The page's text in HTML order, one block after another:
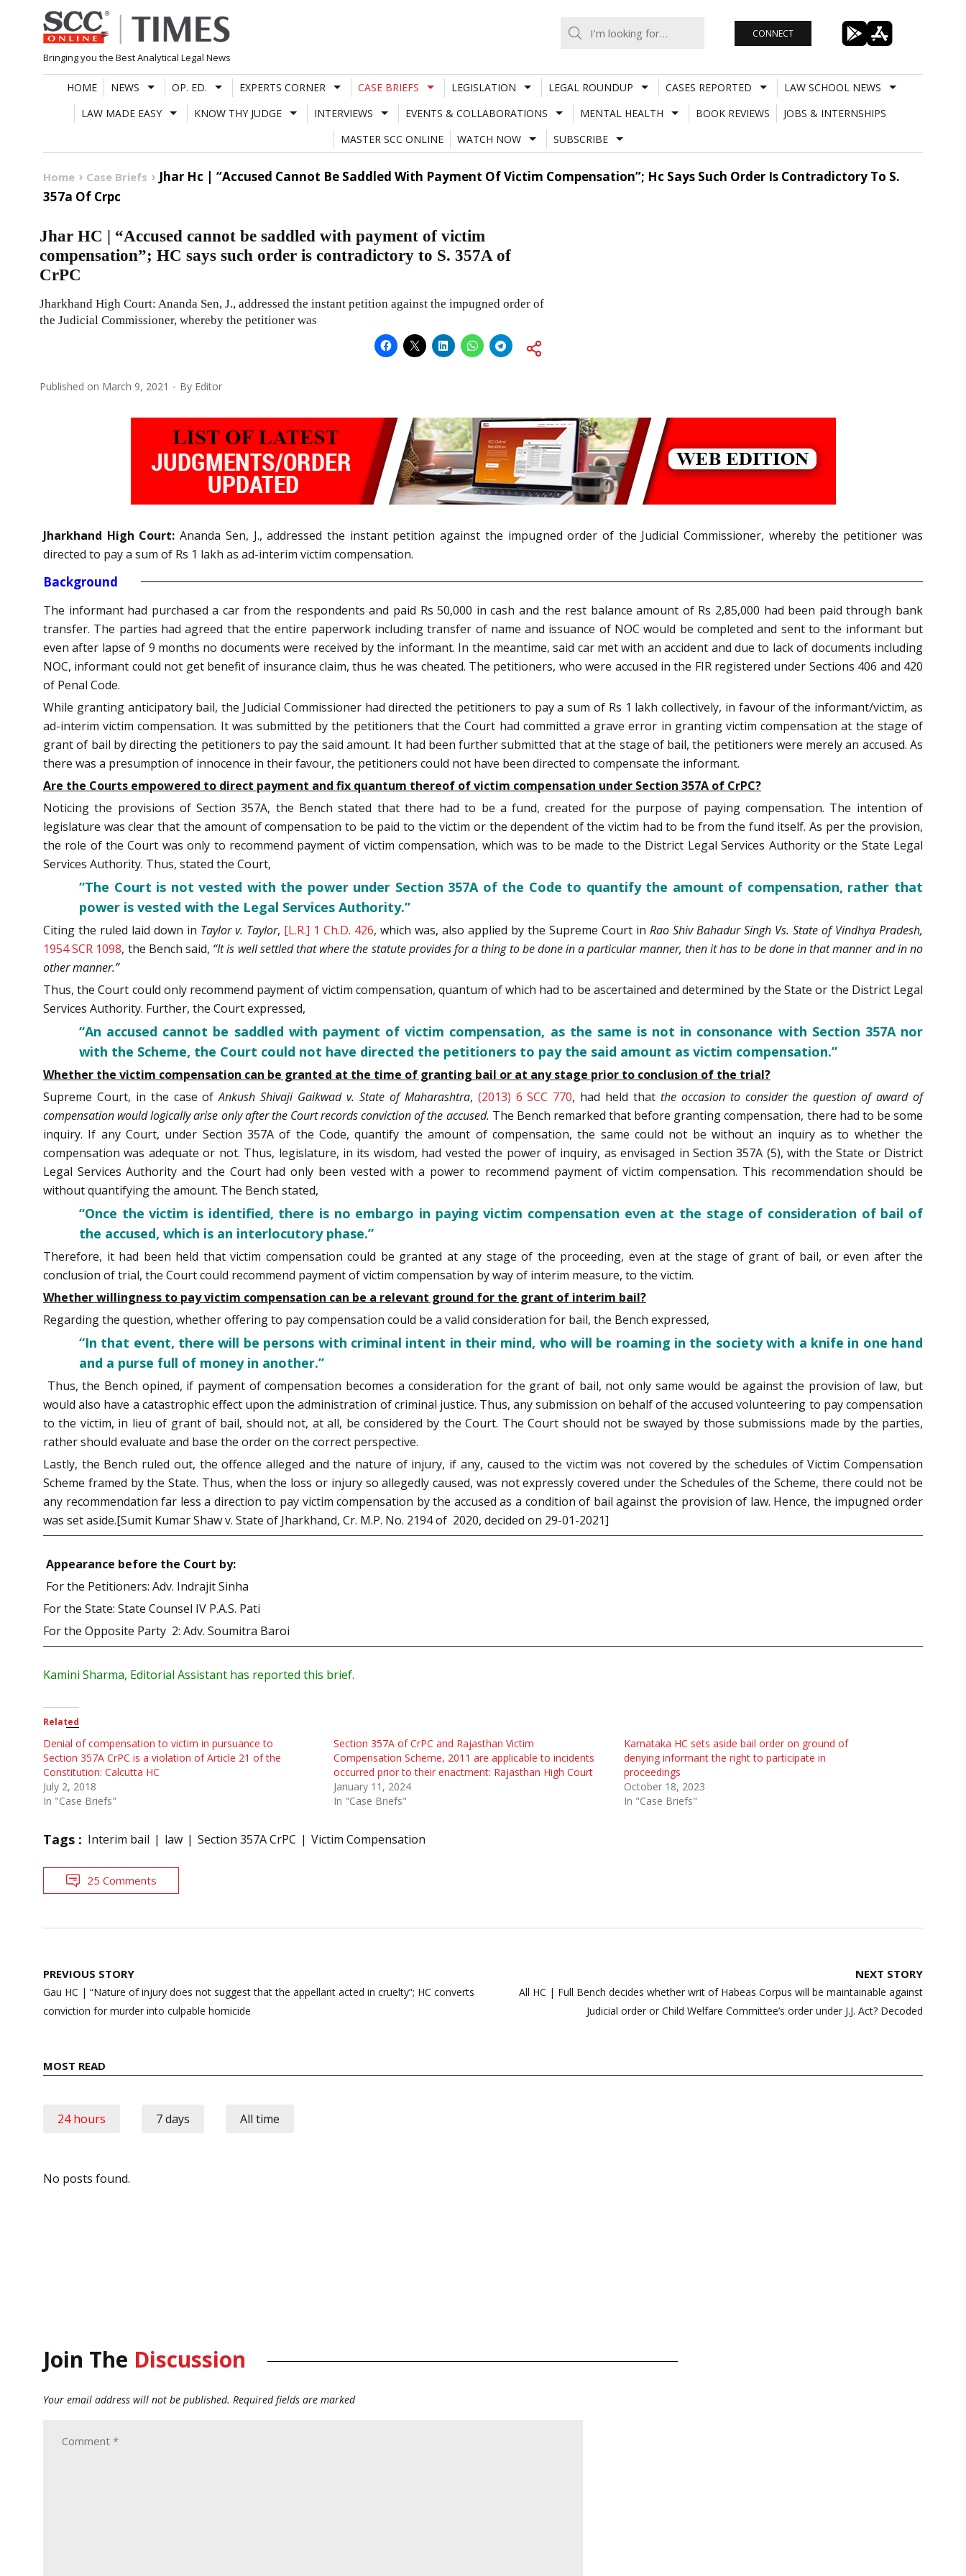
Skip
to
content
Bringing you the Best Analytical Legal News
CONNECT
HOME NEWS OP. ED. EXPERTS CORNER CASE BRIEFS LEGISLATION LEGAL ROUNDUP CASES REPORTED
LAW SCHOOL NEWS
LAW MADE EASY
KNOW THY JUDGE INTERVIEWS EVENTS & COLLABORATIONS MENTAL HEALTH BOOK REVIEWS
JOBS & INTERNSHIPS
MASTER SCC ONLINE
WATCH NOW SUBSCRIBE
Home Case Briefs
Jhar Hc | “Accused Cannot Be Saddled With Payment Of Victim Compensation”; Hc Says Such Order Is Contradictory To S.
357a Of Crpc
Jhar HC | “Accused cannot be saddled with payment of victim
compensation”; HC says such order is contradictory to S. 357A of
CrPC
Jharkhand High Court: Ananda Sen, J., addressed the instant petition against the impugned order of
the Judicial Commissioner, whereby the petitioner was
Published on March 9, 2021 By Editor
Jharkhand High Court:Ananda Sen, J., addressed the instant petition against the impugned order of the Judicial Commissioner, whereby the petitioner was
directed to pay a sum of Rs 1 lakh as ad-interim victim compensation.
Background
The informant had purchased a car from the respondents and paid Rs 50,000 in cash and the rest balance amount of Rs 2,85,000 had been paid through bank
transfer. The parties had agreed that the entire paperwork including transfer of name and issuance of NOC would be completed and sent to the informant but
even after lapse of 9 months no documents were received by the informant. In the meantime, said car met with an accident and due to lack of documents including
NOC, informant could not get benefit of insurance claim, thus he was cheated. The petitioners, who were accused in the FIR registered under Sections 406 and 420
of Penal Code.
While granting anticipatory bail, the Judicial Commissioner had directed the petitioners to pay a sum of Rs 1 lakh collectively, in favour of the informant/victim, as
ad-interim victim compensation. It was submitted by the petitioners that the Court had committed a grave error in granting victim compensation at the stage of
grant of bail by directing the petitioners to pay the said amount. It had been further submitted that at the stage of bail, the petitioners were merely an accused. As
there was a presumption of innocence in their favour, the petitioners could not have been directed to compensate the informant.
Are the Courts empowered to direct payment and fix quantum thereof of victim compensation under Section 357A of CrPC?
Noticing the provisions of Section 357A, the Bench stated that there had to be a fund, created for the purpose of paying compensation. The intention of
legislature was clear that the amount of compensation to be paid to the victim or the dependent of the victim had to be from the fund itself. As per the provision,
the role of the Court was only to recommend payment of victim compensation, which was to be made to the District Legal Services Authority or the State Legal
Services Authority. Thus, stated the Court,
“The Court is not vested with the power under Section 357A of the Code to quantify the amount of compensation, rather that
power is vested with the Legal Services Authority.”
Citing the ruled laid down in Taylor v. Taylor, [L.R.] 1 Ch.D. 426, which was, also applied by the Supreme Court in Rao Shiv Bahadur Singh Vs. State of Vindhya Pradesh,
1954 SCR 1098, the Bench said, “It is well settled that where the statute provides for a thing to be done in a particular manner, then it has to be done in that manner and in no
other manner.”
Thus, the Court could only recommend payment of victim compensation, quantum of which had to be ascertained and determined by the State or the District Legal
Services Authority. Further, the Court expressed,
“An accused cannot be saddled with payment of victim compensation, as the same is not in consonance with Section 357A nor
with the Scheme, the Court could not have directed the petitioners to pay the said amount as victim compensation.”
Whether the victim compensation can be granted at the time of granting bail or at any stage prior to conclusion of the trial?
Supreme Court, in the case ofAnkush Shivaji Gaikwad v. State of Maharashtra, (2013) 6 SCC 770, had held that the occasion to consider the question of award of
compensation would logically arise only after the Court records conviction of the accused. The Bench remarked that before granting compensation, there had to be some
inquiry. If any Court, under Section 357A of the Code, quantify the amount of compensation, the same could not be without an inquiry as to whether the
compensation was adequate or not. Thus, legislature, in its wisdom, had vested the power of inquiry, as envisaged in Section 357A (5), with the State or District
Legal Services Authority and the Court had only been vested with a power to recommend payment of victim compensation. This recommendation should be
without quantifying the amount. The Bench stated,
“Once the victim is identified, there is no embargo in paying victim compensation even at the stage of consideration of bail of
the accused, which is an interlocutory phase.”
Therefore, it had been held that victim compensation could be granted at any stage of the proceeding, even at the stage of grant of bail, or even after the
conclusion of trial, the Court could recommend payment of victim compensation by way of interim measure, to the victim.
Whether willingness to pay victim compensation can be a relevant ground for the grant of interim bail?
Regarding the question, whether offering to pay compensation could be a valid consideration for bail, the Bench expressed,
“In that event, there will be persons with criminal intent in their mind, who will be roaming in the society with a knife in one hand
and a purse full of money in another.”
Thus, the Bench opined, if payment of compensation becomes a consideration for the grant of bail, not only same would be against the provision of law, but
would also have a catastrophic effect upon the administration of criminal justice. Thus, any submission on behalf of the accused volunteering to pay compensation
to the victim, in lieu of grant of bail, should not, at all, be considered by the Court. The Court should not be swayed by those submissions made by the parties,
rather should evaluate and base the order on the correct perspective.
Lastly, the Bench ruled out, the offence alleged and the nature of injury, if any, caused to the victim was not covered by the schedules of Victim Compensation
Scheme framed by the State. Thus, when the loss or injury so allegedly caused, was not expressly covered under the Schedules of the Scheme, there could not be
any recommendation far less a direction to pay victim compensation by the accused as a condition of bail against the provision of law. Hence, the impugned order
was set aside.[Sumit Kumar Shaw v. State of Jharkhand, Cr. M.P. No. 2194 of 2020, decided on 29-01-2021]
Appearance before the Court by:
For the Petitioners: Adv. Indrajit Sinha
For the State: State Counsel IV P.A.S. Pati
For the Opposite Party 2: Adv. Soumitra Baroi
Kamini Sharma, Editorial Assistant has reported this brief.
Related
Denial of compensation to victim in pursuance to
Section 357A CrPC is a violation of Article 21 of the
Constitution: Calcutta HC
July 2, 2018
In "Case Briefs"
Section 357A of CrPC and Rajasthan Victim
Compensation Scheme, 2011 are applicable to incidents
occurred prior to their enactment: Rajasthan High Court
January 11, 2024
In "Case Briefs"
Karnataka HC sets aside bail order on ground of
denying informant the right to participate in
proceedings
October 18, 2023
In "Case Briefs"
Tags : Interim bail law Section 357A CrPC Victim Compensation
25 Comments
Post
navigation
PREVIOUS STORY
Gau HC | “Nature of injury does not suggest that the appellant acted in cruelty”; HC converts
conviction for murder into culpable homicide
NEXT STORY
All HC | Full Bench decides whether writ of Habeas Corpus will be maintainable against
Judicial order or Child Welfare Committee’s order under J.J. Act? Decoded
MOST READ
24 hours 7 days All time
No posts found.
Join The Discussion
Your email address will not be published. Required fields are marked